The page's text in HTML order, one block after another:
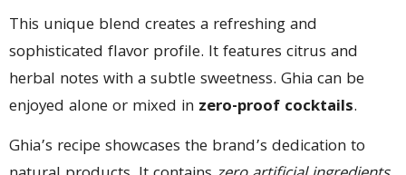
This unique blend creates a refreshing and
sophisticated flavor profile. It features citrus and
herbal notes with a subtle sweetness. Ghia can be
enjoyed alone or mixed in zero-proof cocktails.
Ghia’s recipe showcases the brand’s dedication to